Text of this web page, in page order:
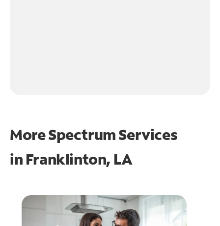
More Spectrum Services
in Franklinton, LA